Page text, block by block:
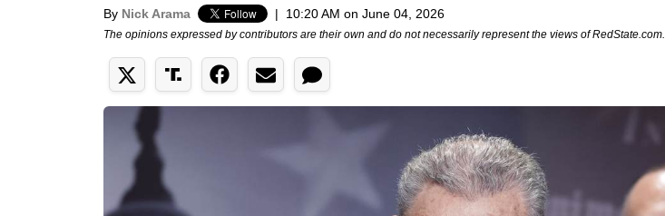
By Nick Arama | 10:20 AM on June 04, 2026
The opinions expressed by contributors are their own and do not necessarily represent the views of RedState.com.